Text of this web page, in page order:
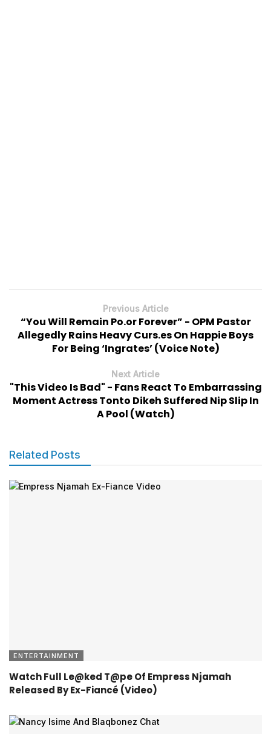
Previous Article
“You Will Remain Po.or Forever” - OPM Pastor
Allegedly Rains Heavy Curs.es On Happie Boys
For Being ‘Ingrates’ (Voice Note)
Next Article
"This Video Is Bad" - Fans React To Embarrassing
Moment Actress Tonto Dikeh Suffered Nip Slip In
A Pool (Watch)
Related Posts
ENTERTAINMENT
Watch Full Le@ked T@pe Of Empress Njamah
Released By Ex-Fiancé (Video)